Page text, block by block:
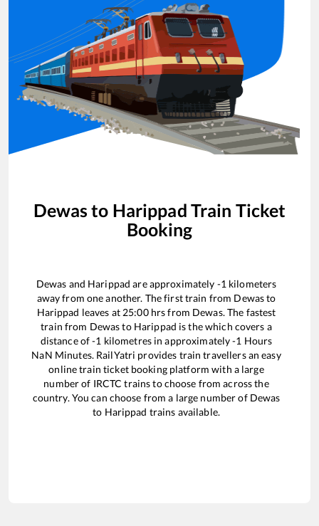
Dewas to Harippad Train Ticket
Booking
Dewas and Harippad are approximately -1 kilometers
away from one another. The first train from Dewasto
Harippad leaves at 25:00hrs from Dewas. The fastest
train from Dewasto Harippad is thewhich covers a
distance of-1 kilometres in approximately-1 Hours
NaN Minutes. RailYatri provides train travellers an easy
online train ticket booking platform with a large
number of IRCTC trains to choose from across the
country. You can choose from a large number of Dewas
to Harippad trains available.